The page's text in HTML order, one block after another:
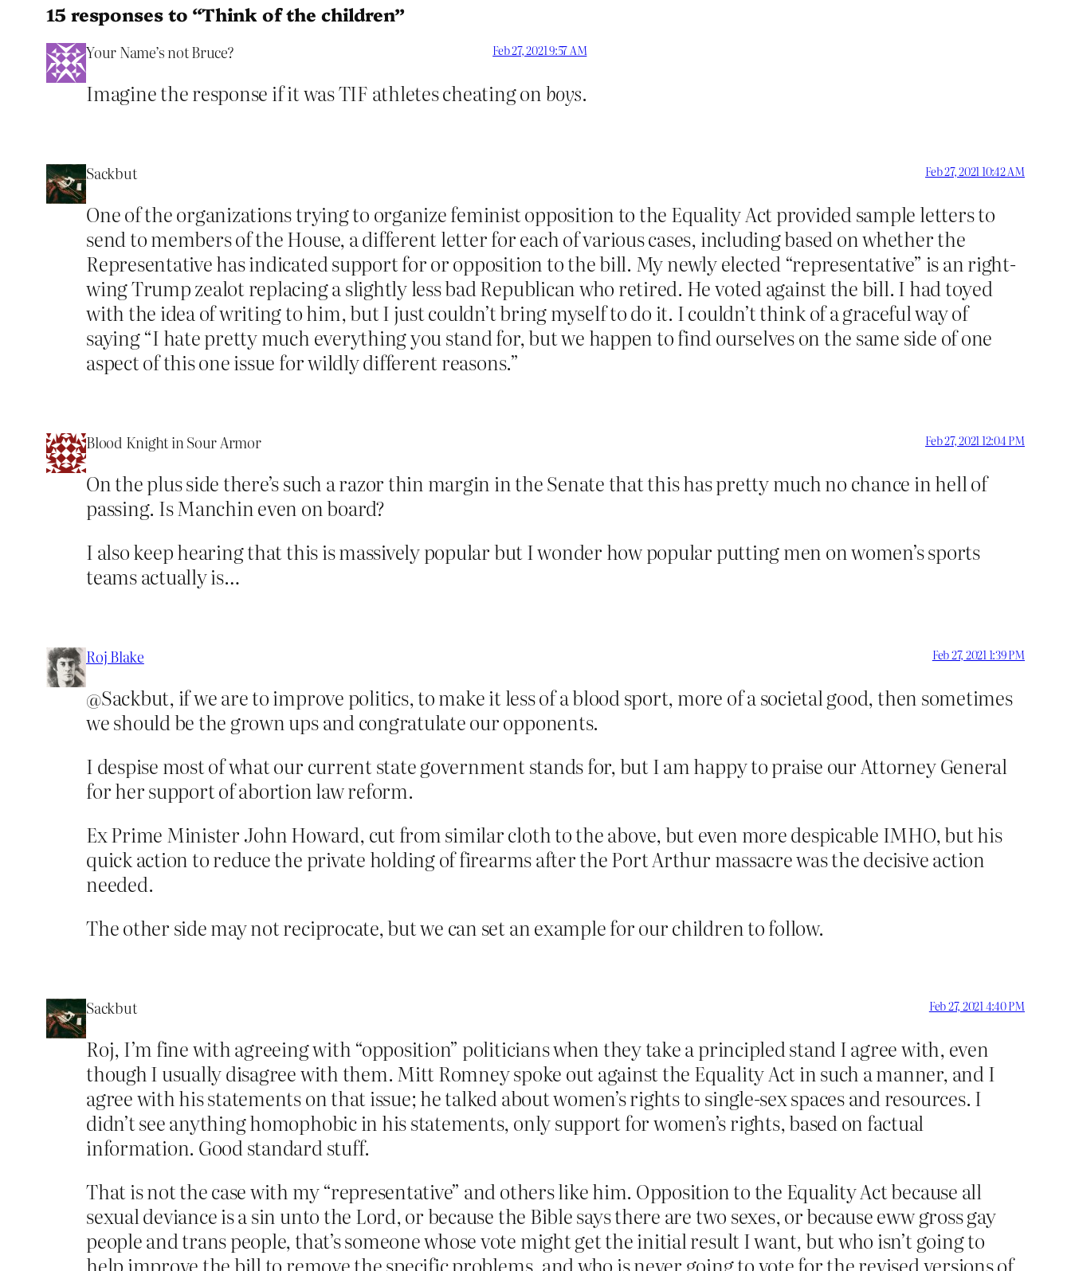
15 responses to “Think of the children”
Your Name’s not Bruce? Feb 27, 2021 9:57 AM
Imagine the response if it was TIF athletes cheating on boys.
Sackbut Feb 27, 2021 10:42 AM
One of the organizations trying to organize feminist opposition to the Equality Act provided sample letters to
send to members of the House, a different letter for each of various cases, including based on whether the
Representative has indicated support for or opposition to the bill. My newly elected “representative” is an right-
wing Trump zealot replacing a slightly less bad Republican who retired. He voted against the bill. I had toyed
with the idea of writing to him, but I just couldn’t bring myself to do it. I couldn’t think of a graceful way of
saying “I hate pretty much everything you stand for, but we happen to find ourselves on the same side of one
aspect of this one issue for wildly different reasons.”
Blood Knight in Sour Armor Feb 27, 2021 12:04 PM
On the plus side there’s such a razor thin margin in the Senate that this has pretty much no chance in hell of
passing. Is Manchin even on board?
I also keep hearing that this is massively popular but I wonder how popular putting men on women’s sports
teams actually is…
Roj Blake Feb 27, 2021 1:39 PM
@Sackbut, if we are to improve politics, to make it less of a blood sport, more of a societal good, then sometimes
we should be the grown ups and congratulate our opponents.
I despise most of what our current state government stands for, but I am happy to praise our Attorney General
for her support of abortion law reform.
Ex Prime Minister John Howard, cut from similar cloth to the above, but even more despicable IMHO, but his
quick action to reduce the private holding of firearms after the Port Arthur massacre was the decisive action
needed.
The other side may not reciprocate, but we can set an example for our children to follow.
Sackbut Feb 27, 2021 4:40 PM
Roj, I’m fine with agreeing with “opposition” politicians when they take a principled stand I agree with, even
though I usually disagree with them. Mitt Romney spoke out against the Equality Act in such a manner, and I
agree with his statements on that issue; he talked about women’s rights to single-sex spaces and resources. I
didn’t see anything homophobic in his statements, only support for women’s rights, based on factual
information. Good standard stuff.
That is not the case with my “representative” and others like him. Opposition to the Equality Act because all
sexual deviance is a sin unto the Lord, or because the Bible says there are two sexes, or because eww gross gay
people and trans people, that’s someone whose vote might get the initial result I want, but who isn’t going to
help improve the bill to remove the specific problems, and who is never going to vote for the revised versions of